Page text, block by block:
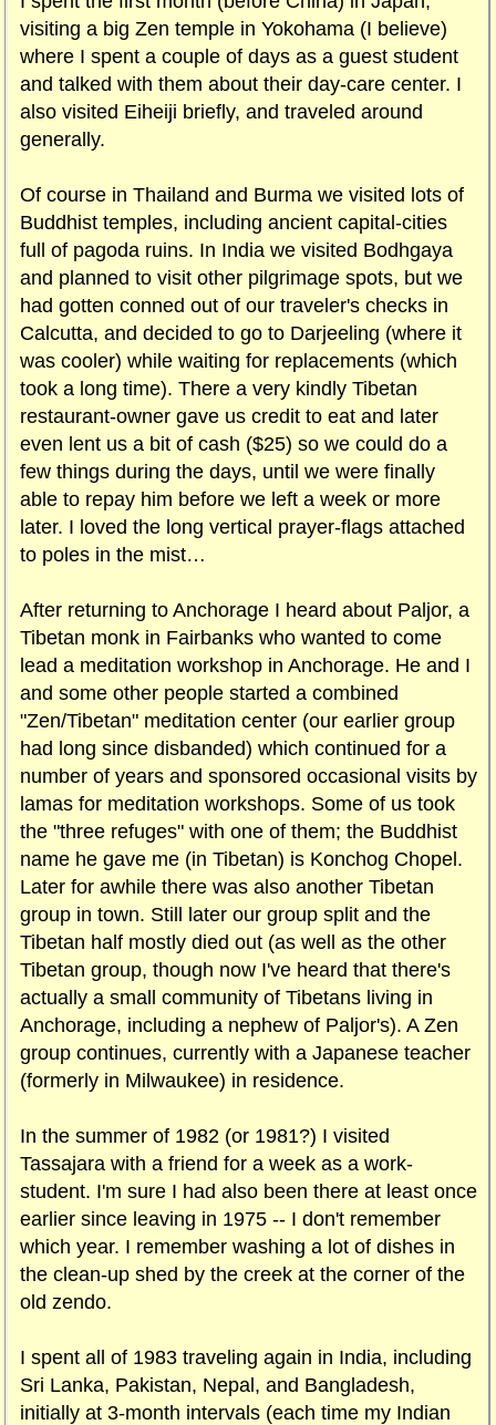
visiting a big Zen temple in Yokohama (I believe)
where I spent a couple of days as a guest student
and talked with them about their day-care center. I
also visited Eiheiji briefly, and traveled around
generally.
Of course in Thailand and Burma we visited lots of
Buddhist temples, including ancient capital-cities
full of pagoda ruins. In India we visited Bodhgaya
and planned to visit other pilgrimage spots, but we
had gotten conned out of our traveler's checks in
Calcutta, and decided to go to Darjeeling (where it
was cooler) while waiting for replacements (which
took a long time). There a very kindly Tibetan
restaurant-owner gave us credit to eat and later
even lent us a bit of cash ($25) so we could do a
few things during the days, until we were finally
able to repay him before we left a week or more
later. I loved the long vertical prayer-flags attached
to poles in the mist…
After returning to Anchorage I heard about Paljor, a
Tibetan monk in Fairbanks who wanted to come
lead a meditation workshop in Anchorage. He and I
and some other people started a combined
"Zen/Tibetan" meditation center (our earlier group
had long since disbanded) which continued for a
number of years and sponsored occasional visits by
lamas for meditation workshops. Some of us took
the "three refuges" with one of them; the Buddhist
name he gave me (in Tibetan) is Konchog Chopel.
Later for awhile there was also another Tibetan
group in town. Still later our group split and the
Tibetan half mostly died out (as well as the other
Tibetan group, though now I've heard that there's
actually a small community of Tibetans living in
Anchorage, including a nephew of Paljor's). A Zen
group continues, currently with a Japanese teacher
(formerly in Milwaukee) in residence.
In the summer of 1982 (or 1981?) I visited
Tassajara with a friend for a week as a work-
student. I'm sure I had also been there at least once
earlier since leaving in 1975 -- I don't remember
which year. I remember washing a lot of dishes in
the clean-up shed by the creek at the corner of the
old zendo.
I spent all of 1983 traveling again in India, including
Sri Lanka, Pakistan, Nepal, and Bangladesh,
initially at 3-month intervals (each time my Indian